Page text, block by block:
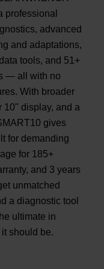
professional
advanced
and adaptations,
tools, and 51+
— all with no
With broader
10" display, and a
gives
for demanding
for 185+
and 3 years
unmatched
a diagnostic tool
ultimate in
should be.